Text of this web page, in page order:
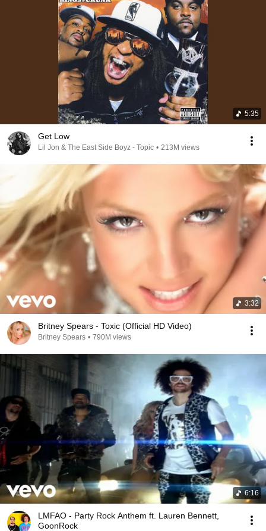
5:35
Get Low
Lil Jon & The East Side Boyz - Topic • 213M views
3:32
Britney Spears - Toxic (Official HD Video)
Britney Spears • 790M views
6:16
LMFAO - Party Rock Anthem ft. Lauren Bennett,
GoonRock